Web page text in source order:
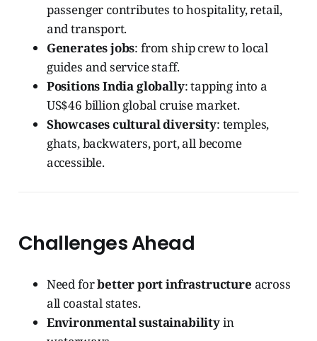
passenger contributes to hospitality, retail,
and transport.
Generates jobs: from ship crew to local
guides and service staff.
Positions India globally: tapping into a
US$46 billion global cruise market.
Showcases cultural diversity: temples,
ghats, backwaters, port, all become
accessible.
Challenges Ahead
Need forbetter port infrastructure across
all coastal states.
Environmental sustainabilityin